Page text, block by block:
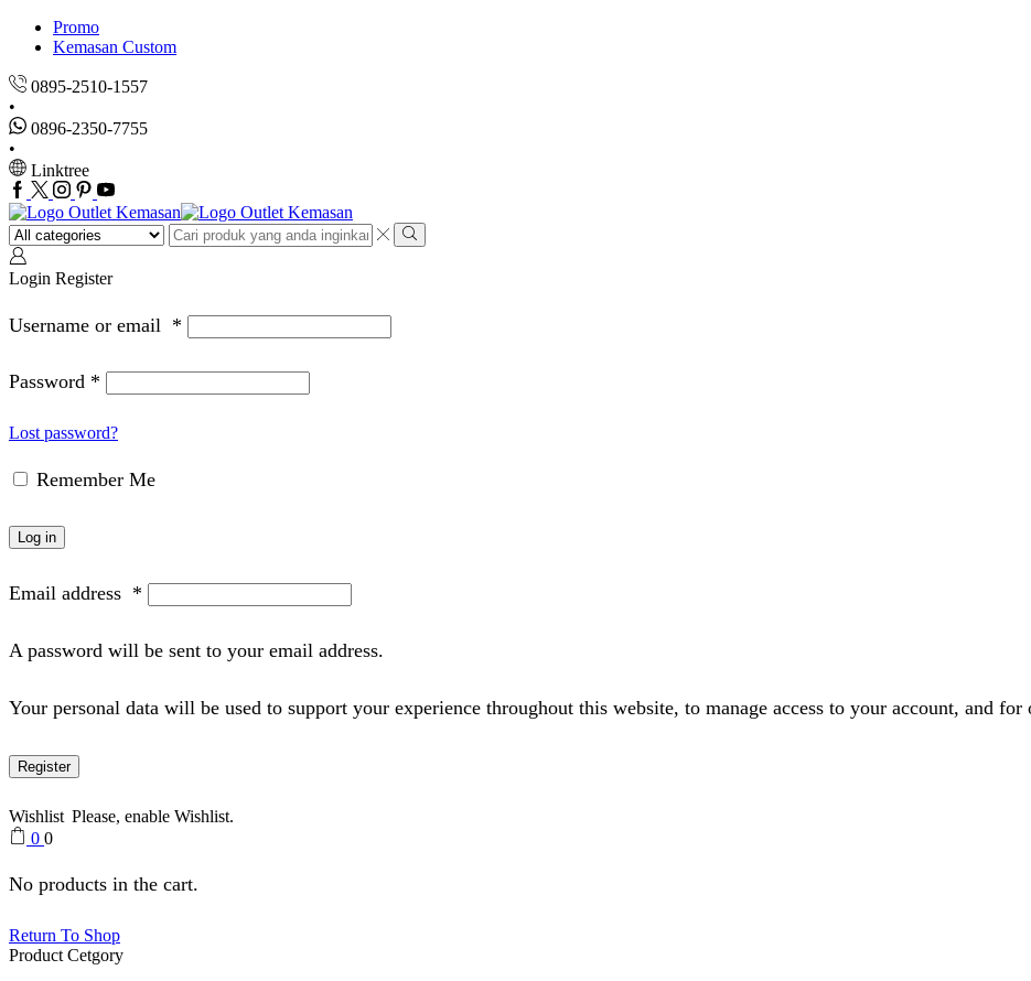
Promo
Kemasan Custom
0895-2510-1557
0896-2350-7755
Linktree
Facebook
Twitter
Instagram
Pinterest
Youtube
Search
input
Search
Login Register
Username or email *
Password *
Lost password?
Remember Me
Log in
Email address *
A password will be sent to your email address.
Your personal data will be used to support your experience throughout this website, to manage access to your account, and for
Register
Wishlist Please, enable Wishlist.
0 0
No products in the cart.
Return To Shop
Product Cetgory